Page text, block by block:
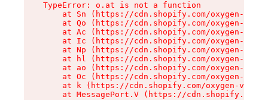
TypeError: o.at is not a function
at Sn (https://cdn.shopify.com/oxygen-v2/
at Qo (https://cdn.shopify.com/oxygen-v2/
at Ac (https://cdn.shopify.com/oxygen-v2/
at Ic (https://cdn.shopify.com/oxygen-v2/
at Np (https://cdn.shopify.com/oxygen-v2/
at hl (https://cdn.shopify.com/oxygen-v2/
at ao (https://cdn.shopify.com/oxygen-v2/
at Oc (https://cdn.shopify.com/oxygen-v2/
at k (https://cdn.shopify.com/oxygen-v2/
at MessagePort.V (https://